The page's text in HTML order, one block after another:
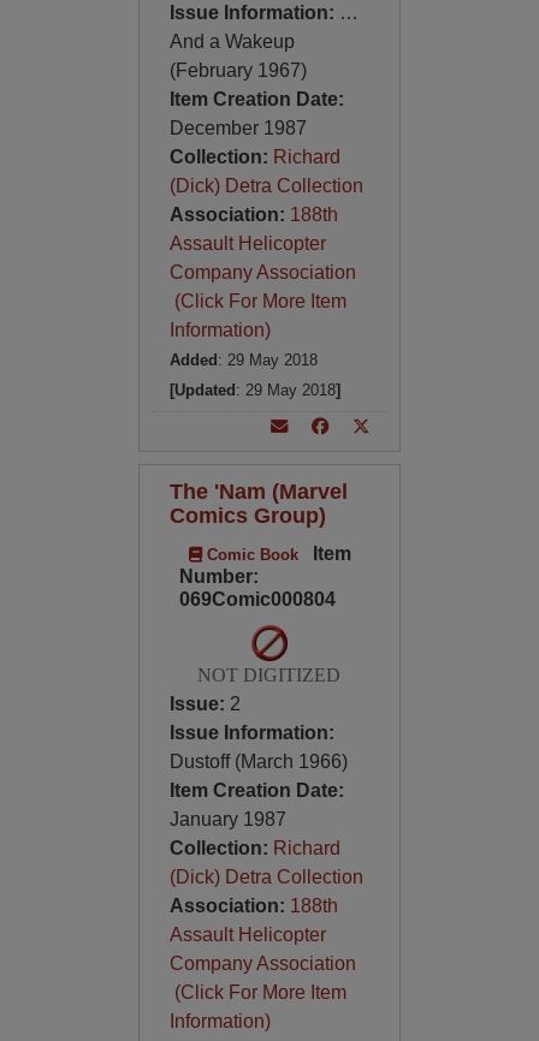
Issue Information: …
And a Wakeup
(February 1967)
Item Creation Date:
December 1987
Collection: Richard
(Dick) Detra Collection
Association: 188th
Assault Helicopter
Company Association
(Click For More Item
Information)
Added : 29 May 2018
[Updated : 29 May 2018]
The 'Nam (Marvel
Comics Group)
Comic Book
Item
Number:
069Comic000804
NOT DIGITIZED
Issue: 2
Issue Information:
Dustoff (March 1966)
Item Creation Date:
January 1987
Collection: Richard
(Dick) Detra Collection
Association: 188th
Assault Helicopter
Company Association
(Click For More Item
Information)